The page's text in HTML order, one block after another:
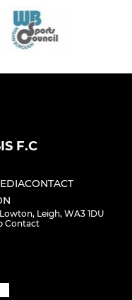
F.C
CONTACT
Leigh, WA3 1DU
Contact